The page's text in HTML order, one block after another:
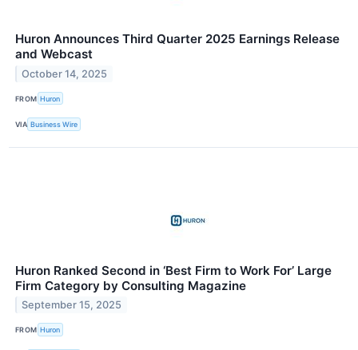
Huron Announces Third Quarter 2025 Earnings Release
and Webcast
October 14, 2025
FROM Huron
VIA Business Wire
Huron Ranked Second in ‘Best Firm to Work For’ Large
Firm Category by Consulting Magazine
September 15, 2025
FROM Huron